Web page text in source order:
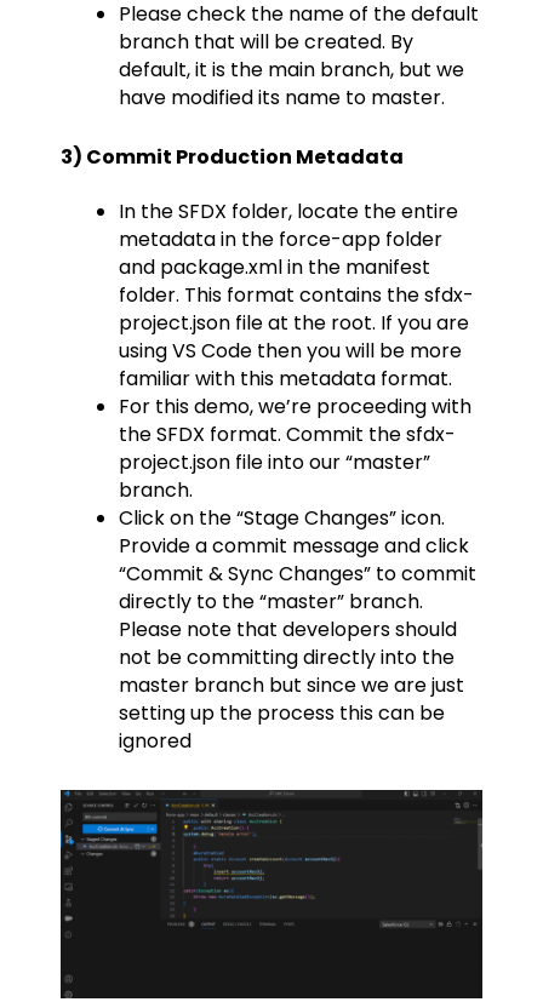
Please check the name of the default
branch that will be created. By
default, it is the main branch, but we
have modified its name to master.
3) Commit Production Metadata
In the SFDX folder, locate the entire
metadata in the force-app folder
and package.xml in the manifest
folder. This format contains the sfdx-
project.json file at the root. If you are
using VS Code then you will be more
familiar with this metadata format.
For this demo, we’re proceeding with
the SFDX format. Commit the sfdx-
project.json file into our “master”
branch.
Click on the “Stage Changes” icon.
Provide a commit message and click
“Commit & Sync Changes” to commit
directly to the “master” branch.
Please note that developers should
not be committing directly into the
master branch but since we are just
setting up the process this can be
ignored